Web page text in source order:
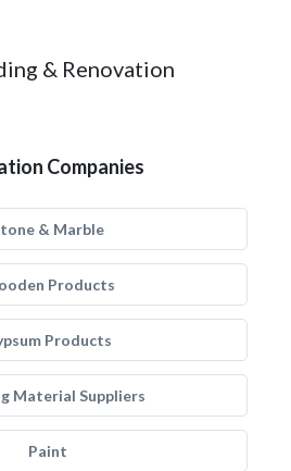
& Renovation
Companies
& Marble
Products
Products
Material Suppliers
Paint